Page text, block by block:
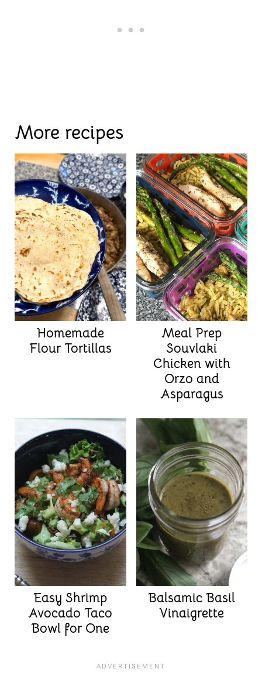
More recipes
Homemade
Flour Tortillas
Meal Prep
Souvlaki
Chicken with
Orzo and
Asparagus
Easy Shrimp
Avocado Taco
Bowl for One
Balsamic Basil
Vinaigrette